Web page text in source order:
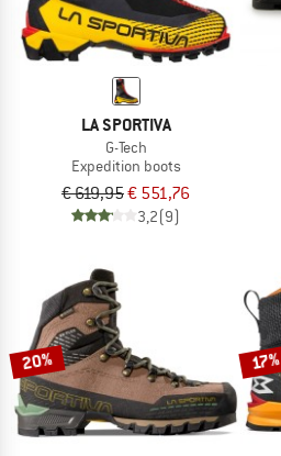
LA SPORTIVA
G-Tech
Expedition boots
€ 619,95€ 551,76
3,2(9)
20% 17%